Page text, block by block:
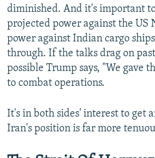
diminished. And it's important
projected power against the US
power against Indian cargo
through. If the talks drag on
possible Trump says, "We gave
to combat operations.
It's in both sides' interest to get
Iran's position is far more